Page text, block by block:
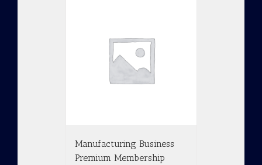
Manufacturing Business
Premium Membership